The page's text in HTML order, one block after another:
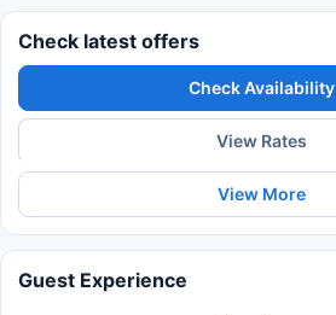
Check latest offers
Check Availability
View Rates
View More
Guest Experience